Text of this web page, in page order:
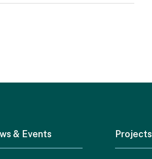
& Events Projects